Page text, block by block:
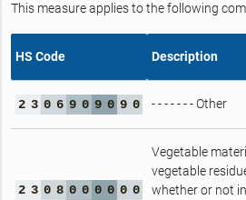
This measure applies to the following
HS Code Description
2 3 0 6 9 0 9 0 9 0 - - - - - - - Other
2 3 0 8 0 0 0 0 0 0
Vegetable
vegetable
whether or not